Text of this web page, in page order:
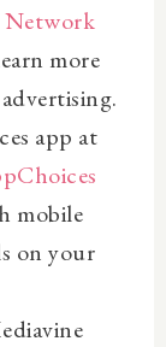
Network
more
app at
mobile
on your